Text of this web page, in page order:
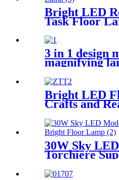
Bright LED
Task Floor
3 in 1 design
magnifying
crafts close
Bright LED
Crafts and
30W Sky
Torchiere